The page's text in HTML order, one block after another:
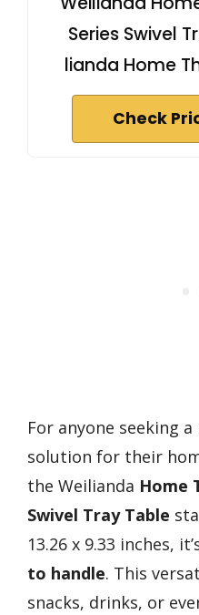
Series Swivel
lianda Home
Check
For anyone seeking
solution for their
the Weilianda Home
Swivel Tray Table
13.26 x 9.33 inches,
to handle. This
snacks, drinks, or